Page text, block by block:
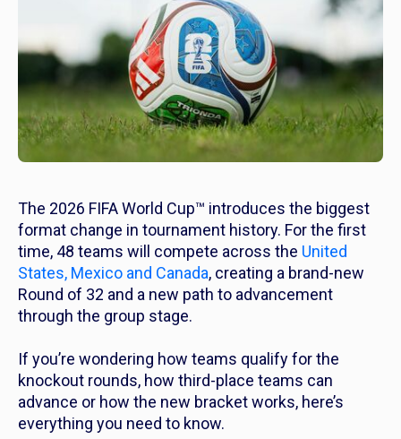
The 2026 FIFA World Cup™ introduces the biggest
format change in tournament history. For the first
time, 48 teams will compete across the United
States, Mexico and Canada, creating a brand-new
Round of 32 and a new path to advancement
through the group stage.
If you’re wondering how teams qualify for the
knockout rounds, how third-place teams can
advance or how the new bracket works, here’s
everything you need to know.